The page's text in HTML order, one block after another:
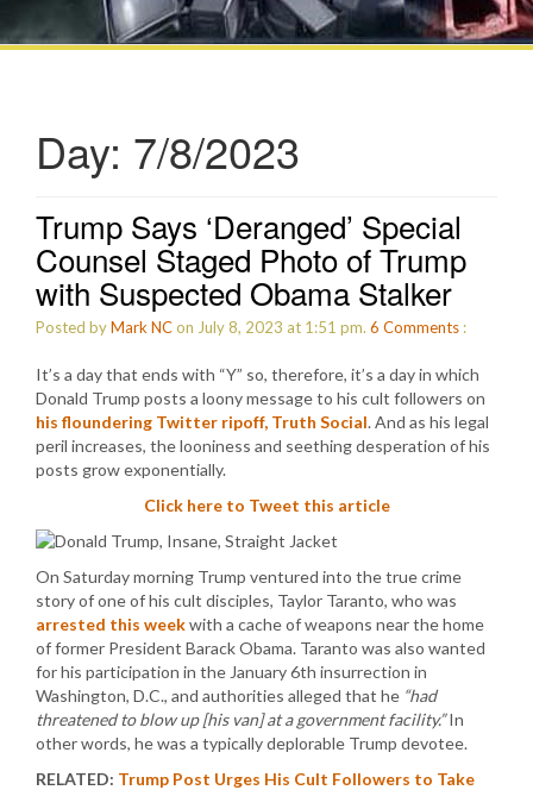
Day: 7/8/2023
Trump Says ‘Deranged’ Special
Counsel Staged Photo of Trump
with Suspected Obama Stalker
Posted byMark NCon July 8, 2023 at 1:51 pm. 6 Comments :
It’s a day that ends with “Y” so, therefore, it’s a day in which
Donald Trump posts a loony message to his cult followers on
his floundering Twitter ripoff, Truth Social. And as his legal
peril increases, the looniness and seething desperation of his
posts grow exponentially.
Click here to Tweet this article
On Saturday morning Trump ventured into the true crime
story of one of his cult disciples, Taylor Taranto, who was
arrested this weekwith a cache of weapons near the home
of former President Barack Obama. Taranto was also wanted
for his participation in the January 6th insurrection in
Washington, D.C., and authorities alleged that he “had
threatened to blow up [his van] at a government facility.”In
other words, he was a typically deplorable Trump devotee.
RELATED: Trump Post Urges His Cult Followers to Take